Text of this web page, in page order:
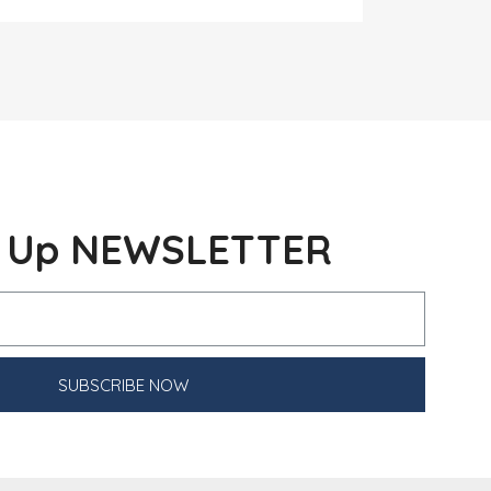
NEWSLETTER
SUBSCRIBE NOW